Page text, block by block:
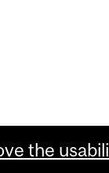
the